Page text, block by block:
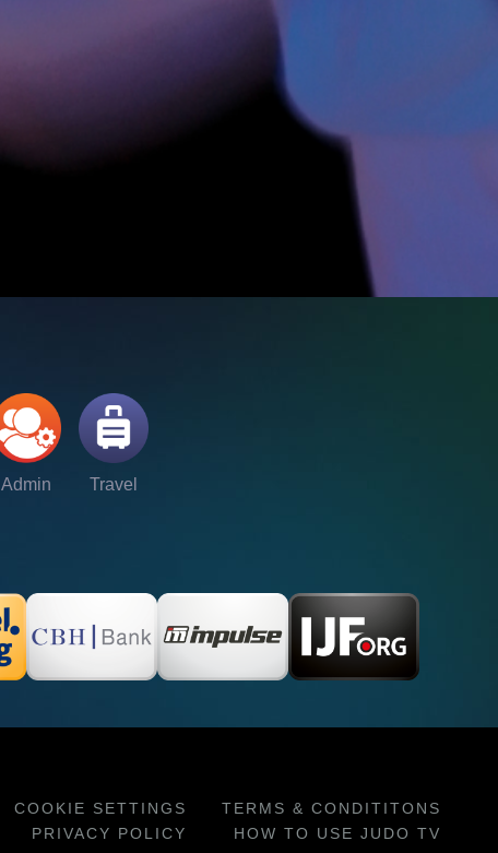
Admin Travel
COOKIE SETTINGS
TERMS & CONDITITONS
PRIVACY POLICY
HOW TO USE JUDO TV